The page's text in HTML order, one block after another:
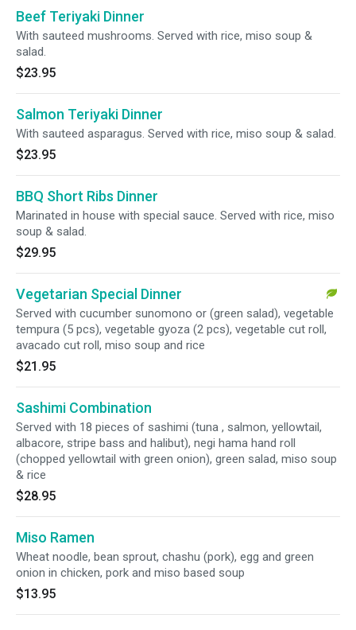
Beef Teriyaki Dinner
With sauteed mushrooms. Served with rice, miso soup &
salad.
$23.95
Salmon Teriyaki Dinner
With sauteed asparagus. Served with rice, miso soup & salad.
$23.95
BBQ Short Ribs Dinner
Marinated in house with special sauce. Served with rice, miso
soup & salad.
$29.95
Vegetarian Special Dinner
Served with cucumber sunomono or (green salad), vegetable
tempura (5 pcs), vegetable gyoza (2 pcs), vegetable cut roll,
avacado cut roll, miso soup and rice
$21.95
Sashimi Combination
Served with 18 pieces of sashimi (tuna , salmon, yellowtail,
albacore, stripe bass and halibut), negi hama hand roll
(chopped yellowtail with green onion), green salad, miso soup
& rice
$28.95
Miso Ramen
Wheat noodle, bean sprout, chashu (pork), egg and green
onion in chicken, pork and miso based soup
$13.95